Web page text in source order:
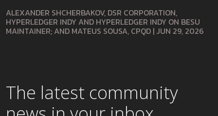
ALEXANDER SHCHERBAKOV, DSR CORPORATION,
HYPERLEDGER INDY AND HYPERLEDGER INDY ON BESU
MAINTAINER; AND MATEUS SOUSA, CPQD | JUN 29, 2026
The latest community